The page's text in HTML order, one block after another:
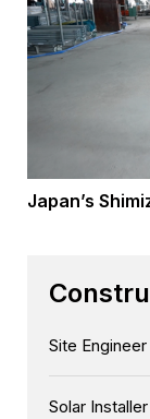
Japan’s
Site Engineer
Solar Installer